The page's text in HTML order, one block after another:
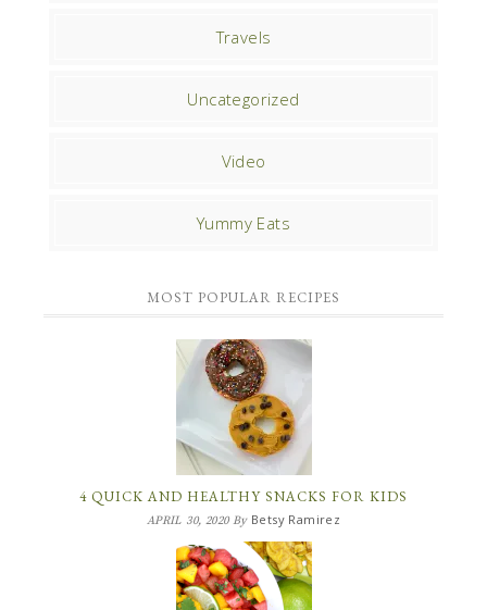
Travels
Uncategorized
Video
Yummy Eats
MOST POPULAR RECIPES
4 QUICK AND HEALTHY SNACKS FOR KIDS
APRIL 30, 2020By Betsy Ramirez